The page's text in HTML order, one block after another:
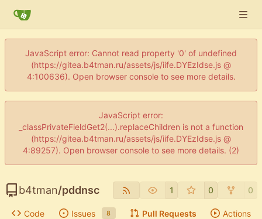
JavaScript error: Cannot read property '0' of undefined
(https://gitea.b4tman.ru/assets/js/iife.DYEzIdse.js @
4:100636). Open browser console to see more details.
JavaScript error:
_classPrivateFieldGet2(...).replaceChildren is not a function
(https://gitea.b4tman.ru/assets/js/iife.DYEzIdse.js @
4:89257). Open browser console to see more details. (2)
b4tman/pddnsc 1 0 0
Code Issues 8 Pull Requests Actions